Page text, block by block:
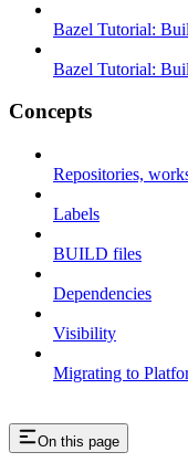
Bazel Tutorial:
Bazel Tutorial:
Concepts
Repositories,
Labels
BUILD files
Dependencies
Visibility
Migrating to
On this page